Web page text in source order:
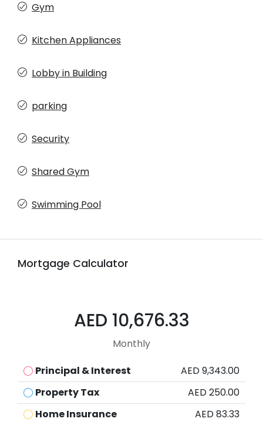
Gym
Kitchen Appliances
Lobby in Building
parking
Security
Shared Gym
Swimming Pool
Mortgage Calculator
AED 10,676.33
Monthly
Principal & Interest
AED 9,343.00
Property Tax
AED 250.00
Home Insurance
AED 83.33